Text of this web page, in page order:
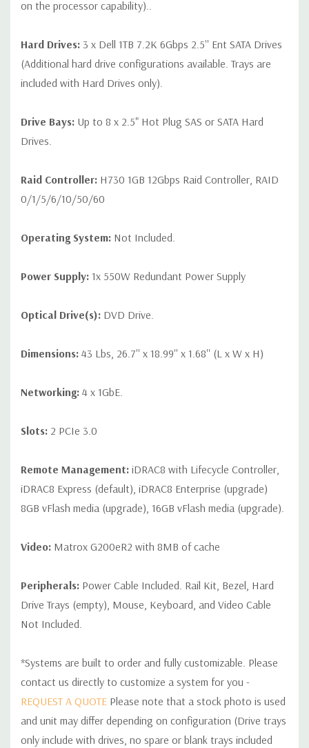
on the processor capability)..
Hard Drives: 3 x Dell 1TB 7.2K 6Gbps 2.5'' Ent SATA Drives
(Additional hard drive configurations available. Trays are
included with Hard Drives only).
Drive Bays: Up to 8 x 2.5" Hot Plug SAS or SATA Hard
Drives.
Raid Controller: H730 1GB 12Gbps Raid Controller, RAID
0/1/5/6/10/50/60
Operating System: Not Included.
Power Supply: 1x 550W Redundant Power Supply
Optical Drive(s): DVD Drive.
Dimensions: 43 Lbs, 26.7'' x 18.99'' x 1.68'' (L x W x H)
Networking: 4 x 1GbE.
Slots: 2 PCIe 3.0
Remote Management: iDRAC8 with Lifecycle Controller,
iDRAC8 Express (default), iDRAC8 Enterprise (upgrade)
8GB vFlash media (upgrade), 16GB vFlash media (upgrade).
Video: Matrox G200eR2 with 8MB of cache
Peripherals: Power Cable Included. Rail Kit, Bezel, Hard
Drive Trays (empty), Mouse, Keyboard, and Video Cable
Not Included.
*Systems are built to order and fully customizable. Please
contact us directly to customize a system for you -
REQUEST A QUOTE Please note that a stock photo is used
and unit may differ depending on configuration (Drive trays
only include with drives, no spare or blank trays included